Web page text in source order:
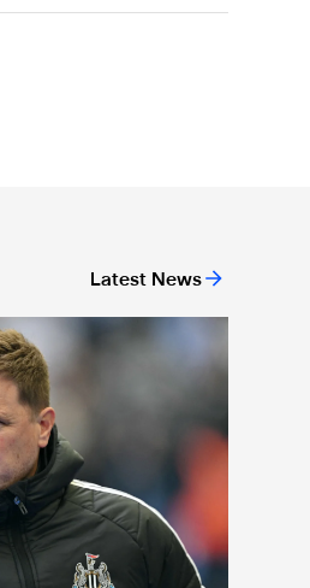
Latest News
rallying call to home crowd